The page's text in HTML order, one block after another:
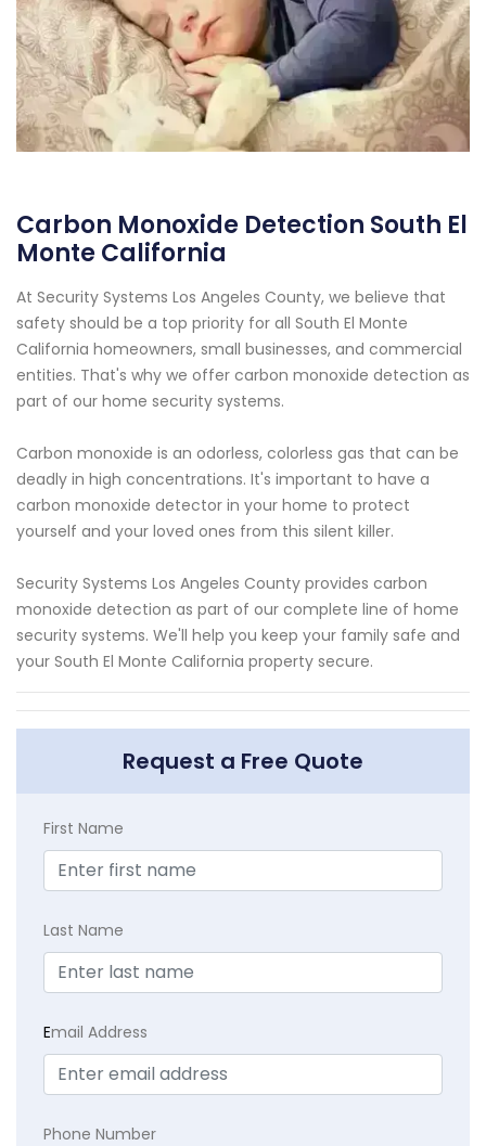
Carbon Monoxide Detection South El
Monte California
At Security Systems Los Angeles County, we believe that
safety should be a top priority for all South El Monte
California homeowners, small businesses, and commercial
entities. That's why we offer carbon monoxide detection as
part of our home security systems.
Carbon monoxide is an odorless, colorless gas that can be
deadly in high concentrations. It's important to have a
carbon monoxide detector in your home to protect
yourself and your loved ones from this silent killer.
Security Systems Los Angeles County provides carbon
monoxide detection as part of our complete line of home
security systems. We'll help you keep your family safe and
your South El Monte California property secure.
Request a Free Quote
First Name
Last Name
Email Address
Phone Number